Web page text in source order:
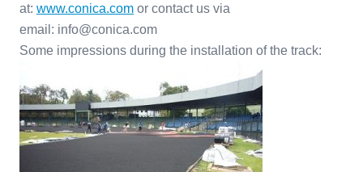
at: www.conica.com or contact us via
email: info@conica.com
Some impressions during the installation of the track: